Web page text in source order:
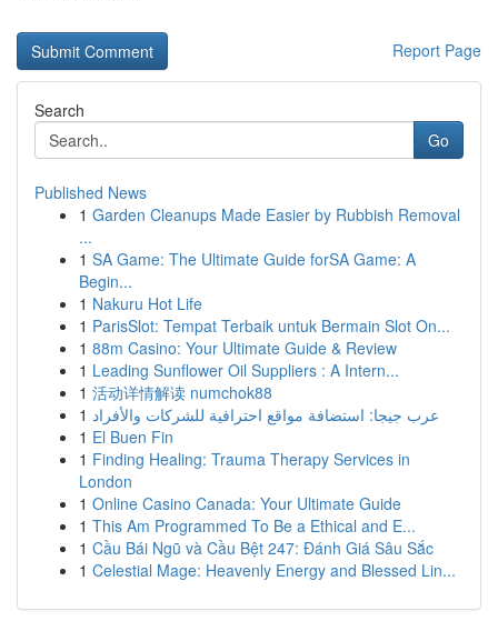
Report Page
Search
Go
Published News
1 Garden Cleanups Made Easier by Rubbish Removal
...
1 SA Game: The Ultimate Guide forSA Game: A
Begin...
1 Nakuru Hot Life
1 ParisSlot: Tempat Terbaik untuk Bermain Slot On...
1 88m Casino: Your Ultimate Guide & Review
1 Leading Sunflower Oil Suppliers : A Intern...
1 活动详情解读 numchok88
1 عرب جيجا: استضافة مواقع احترافية للشركات والأفراد
1 El Buen Fin
1 Finding Healing: Trauma Therapy Services in
London
1 Online Casino Canada: Your Ultimate Guide
1 This Am Programmed To Be a Ethical and E...
1 Cầu Bái Ngũ và Cầu Bệt 247: Đánh Giá Sâu Sắc
1 Celestial Mage: Heavenly Energy and Blessed Lin...